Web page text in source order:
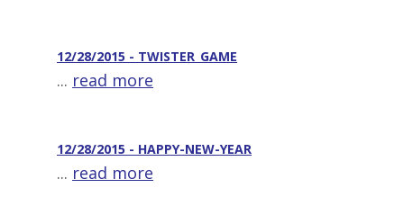
12/28/2015 - TWISTER_GAME
... read more
12/28/2015 - HAPPY-NEW-YEAR
... read more